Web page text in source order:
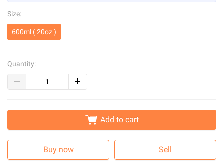
Size:
600ml ( 20oz )
Quantity:
Add to cart
Buy now Sell